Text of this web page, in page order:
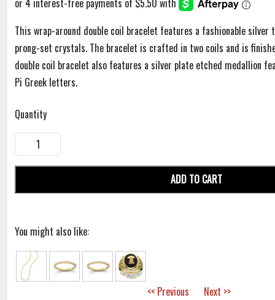
This wrap-around double coil bracelet features a fashionable silver
prong-set crystals. The bracelet is crafted in two coils and is
double coil bracelet also features a silver plate etched medallion
Pi Greek letters.
Quantity
ADD TO CART
You might also like:
<< Previous Next >>